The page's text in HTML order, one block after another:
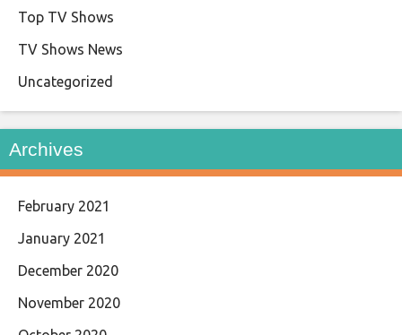
Top TV Shows
TV Shows News
Uncategorized
Archives
February 2021
January 2021
December 2020
November 2020